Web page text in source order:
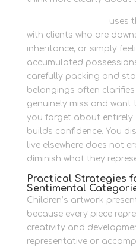
uses
with clients who are
inheritance, or simply
accumulated
carefully packing and
belongings often clarifies
genuinely miss and want
you forget about
builds confidence. You
live elsewhere does not
diminish what they
Practical Strategies
Sentimental
Children’s artwork
because every piece
creativity and
representative or